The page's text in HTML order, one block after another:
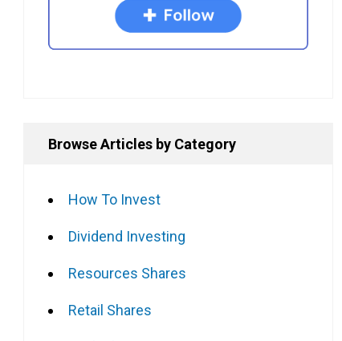
Browse Articles by Category
How To Invest
Dividend Investing
Resources Shares
Retail Shares